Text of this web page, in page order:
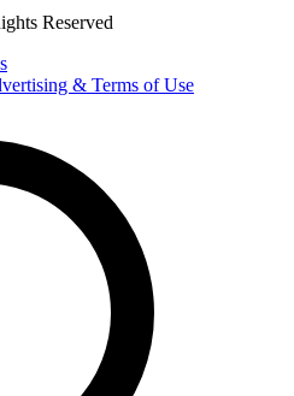
Reserved
& Terms of Use